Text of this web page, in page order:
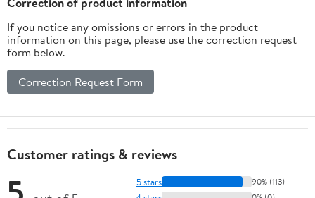
If you notice any omissions or errors in the product
information on this page, please use the correction request
form below.
Correction Request Form
Customer ratings & reviews
5 stars 90% (113)